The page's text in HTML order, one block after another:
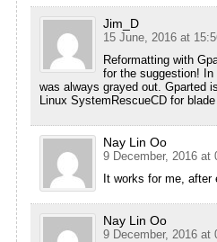
Jim_D
15 June, 2016 at
Reformatting with
for the suggestion! In
was always grayed out. Gparted
Linux SystemRescueCD for
Nay Lin Oo
9 December, 2016 at
It works for me,
Nay Lin Oo
9 December, 2016 at